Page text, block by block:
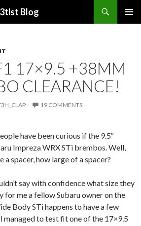
Blog
17×9.5 +38MM
CLEARANCE!
19 COMMENTS
have been curious if the 9.5″
Impreza WRX STi brembos. Well,
a spacer, how large of a spacer?
say with confidence what size they
for me a fellow Subaru owner on the
Body STi happens to have a few
managed to test fit one of the 17×9.5